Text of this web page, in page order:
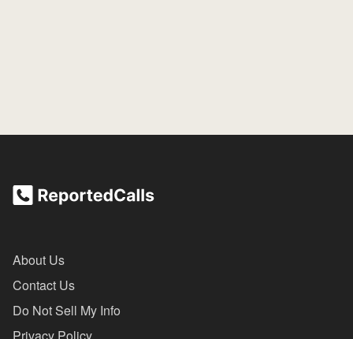
About Us
Contact Us
Do Not Sell My Info
Privacy Policy